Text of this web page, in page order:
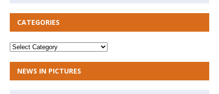
CATEGORIES
NEWS IN PICTURES